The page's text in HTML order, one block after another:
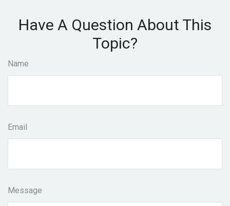
Have A Question About This
Topic?
Name
Email
Message